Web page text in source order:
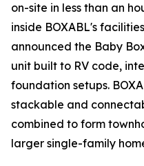
on-site in less than an
inside BOXABL's
announced the Baby
unit built to RV code,
foundation setups.
stackable and
combined to form
larger single-family